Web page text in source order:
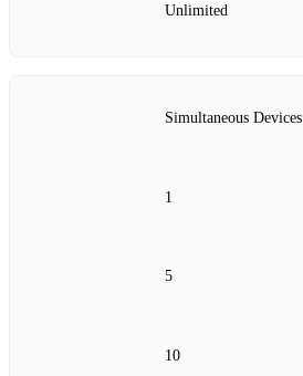
Unlimited
Simultaneous Devices
1
5
10